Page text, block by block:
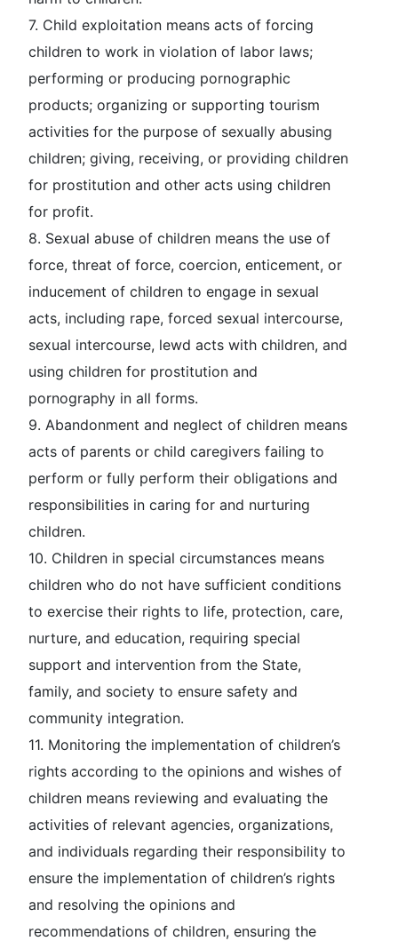
7. Child exploitation means acts of forcing
children to work in violation of labor laws;
performing or producing pornographic
products; organizing or supporting tourism
activities for the purpose of sexually abusing
children; giving, receiving, or providing children
for prostitution and other acts using children
for profit.
8. Sexual abuse of children means the use of
force, threat of force, coercion, enticement, or
inducement of children to engage in sexual
acts, including rape, forced sexual intercourse,
sexual intercourse, lewd acts with children, and
using children for prostitution and
pornography in all forms.
9. Abandonment and neglect of children means
acts of parents or child caregivers failing to
perform or fully perform their obligations and
responsibilities in caring for and nurturing
children.
10. Children in special circumstances means
children who do not have sufficient conditions
to exercise their rights to life, protection, care,
nurture, and education, requiring special
support and intervention from the State,
family, and society to ensure safety and
community integration.
11. Monitoring the implementation of children’s
rights according to the opinions and wishes of
children means reviewing and evaluating the
activities of relevant agencies, organizations,
and individuals regarding their responsibility to
ensure the implementation of children’s rights
and resolving the opinions and
recommendations of children, ensuring the